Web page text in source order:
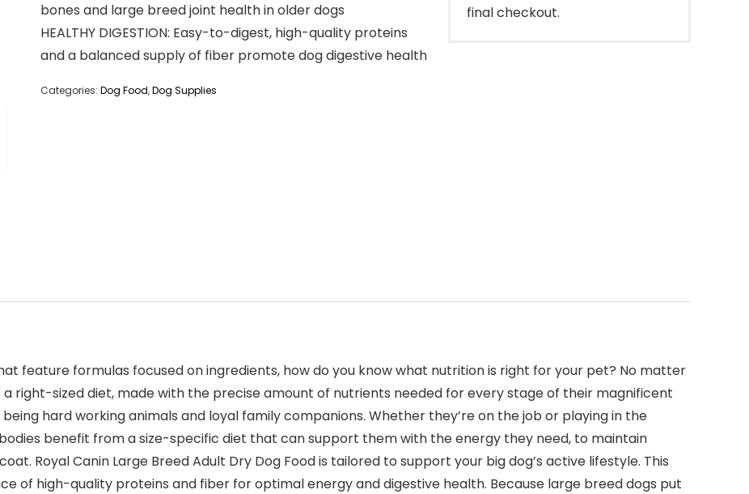
bones and large breed joint health in older dogs
HEALTHY DIGESTION: Easy-to-digest, high-quality proteins
and a balanced supply of fiber promote dog digestive health
Categories: Dog Food,Dog Supplies
final checkout.
feature formulas focused on ingredients, how do you know what nutrition is right for your pet? No matter
a right-sized diet, made with the precise amount of nutrients needed for every stage of their magnificent
hard working animals and loyal family companions. Whether they’re on the job or playing in the
benefit from a size-specific diet that can support them with the energy they need, to maintain
Royal Canin Large Breed Adult Dry Dog Food is tailored to support your big dog’s active lifestyle. This
of high-quality proteins and fiber for optimal energy and digestive health. Because large breed dogs put